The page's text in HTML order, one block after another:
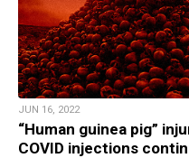
JUN 16, 2022
“Human guinea pig”
COVID injections